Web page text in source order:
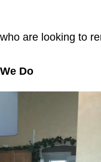
are looking to
Do